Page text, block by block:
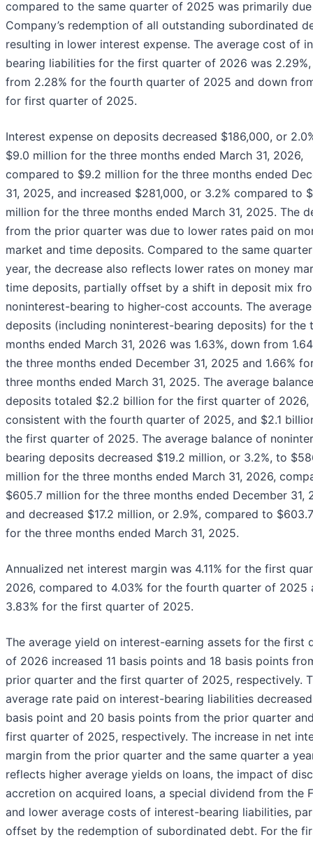
compared to the same quarter of 2025 was primarily
Company’s redemption of all outstanding subordinated
resulting in lower interest expense. The average cost of
bearing liabilities for the first quarter of 2026 was
from 2.28% for the fourth quarter of 2025 and down
for first quarter of 2025.
Interest expense on deposits decreased $186,000, or
$9.0 million for the three months ended March 31, 2026,
compared to $9.2 million for the three months ended
31, 2025, and increased $281,000, or 3.2% compared to
million for the three months ended March 31, 2025. The
from the prior quarter was due to lower rates paid on
market and time deposits. Compared to the same
year, the decrease also reflects lower rates on money
time deposits, partially offset by a shift in deposit mix
noninterest-bearing to higher-cost accounts. The
deposits (including noninterest-bearing deposits) for the
months ended March 31, 2026 was 1.63%, down from
the three months ended December 31, 2025 and 1.66%
three months ended March 31, 2025. The average
deposits totaled $2.2 billion for the first quarter of 2026,
consistent with the fourth quarter of 2025, and $2.1
the first quarter of 2025. The average balance of
bearing deposits decreased $19.2 million, or 3.2%, to
million for the three months ended March 31, 2026,
$605.7 million for the three months ended December 31,
and decreased $17.2 million, or 2.9%, compared to
for the three months ended March 31, 2025.
Annualized net interest margin was 4.11% for the first
2026, compared to 4.03% for the fourth quarter of 2025
3.83% for the first quarter of 2025.
The average yield on interest-earning assets for the first
of 2026 increased 11 basis points and 18 basis points
prior quarter and the first quarter of 2025, respectively.
average rate paid on interest-bearing liabilities
basis point and 20 basis points from the prior quarter
first quarter of 2025, respectively. The increase in net
margin from the prior quarter and the same quarter a
reflects higher average yields on loans, the impact of
accretion on acquired loans, a special dividend from the
and lower average costs of interest-bearing liabilities,
offset by the redemption of subordinated debt. For the